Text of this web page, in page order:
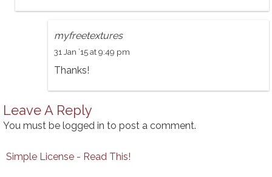
myfreetextures
31 Jan ’15 at 9:49 pm
Thanks!
Leave A Reply
You must be logged in to post a comment.
Simple License - Read This!